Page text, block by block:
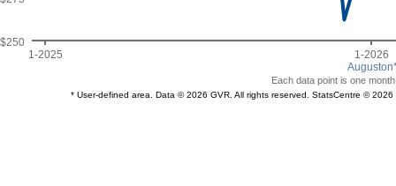
1-2025 1-2026
$250
Each data point is one
* User-defined area. Data © 2026 GVR. All rights reserved. StatsCentre © 2026